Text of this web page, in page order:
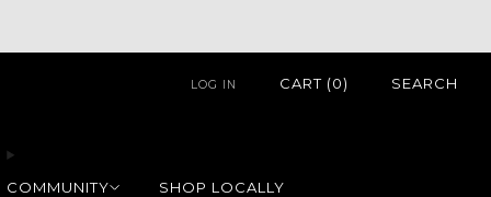
COMMUNITY SHOP LOCALLY
LOG IN CART (0) SEARCH